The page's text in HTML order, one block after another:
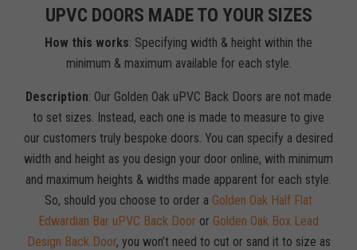
UPVC DOORS MADE TO YOUR SIZES
How this works: Specifying width & height within the
minimum & maximum available for each style.
Description: Our Golden Oak uPVC Back Doors are not made
to set sizes. Instead, each one is made to measure to give
our customers truly bespoke doors. You can specify a desired
width and height as you design your door online, with minimum
and maximum heights & widths made apparent for each style.
So, should you choose to order a Golden Oak Half Flat
Edwardian Bar uPVC Back Door or Golden Oak Box Lead
Design Back Door, you won’t need to cut or sand it to size as